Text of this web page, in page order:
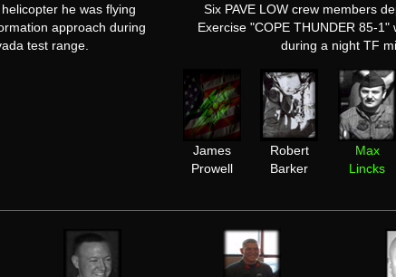
he was flying
approach during
test range.
Six PAVE LOW crew members
Exercise "COPE THUNDER 85-
during a night TF
James
Prowell
Robert
Barker
Max
Lincks